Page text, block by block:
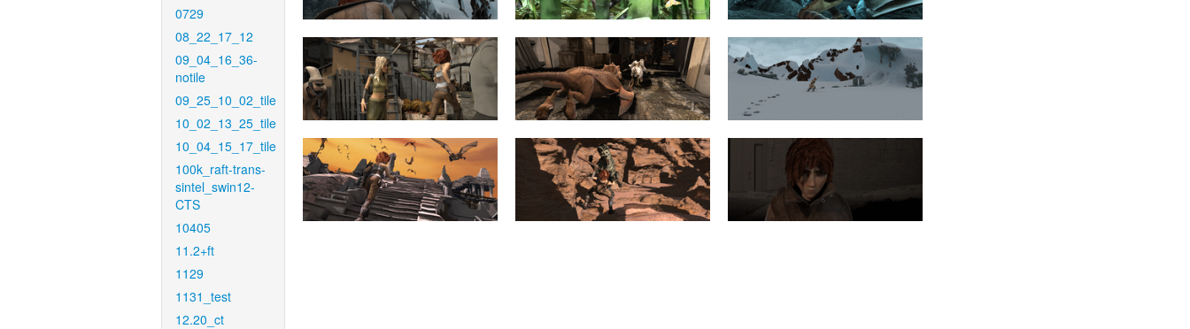
0729
08_22_17_12
09_04_16_36-
notile
09_25_10_02_tile
10_02_13_25_tile
10_04_15_17_tile
100k_raft-trans-
sintel_swin12-
CTS
10405
11.2+ft
1129
1131_test
12.20_ct